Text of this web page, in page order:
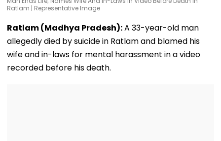
Ratlam | Representative Image
Ratlam (Madhya Pradesh):A 33-year-old man
allegedly died by suicide in Ratlam and blamed his
wife and in-laws for mental harassment in a video
recorded before his death.